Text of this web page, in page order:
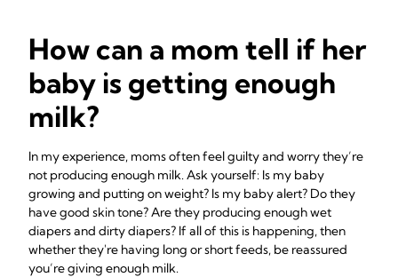
How can a mom tell if her
baby is getting enough
milk?
In my experience, moms often feel guilty and worry they’re
not producing enough milk. Ask yourself: Is my baby
growing and putting on weight? Is my baby alert? Do they
have good skin tone? Are they producing enough wet
diapers and dirty diapers? If all of this is happening, then
whether they're having long or short feeds, be reassured
you’re giving enough milk.